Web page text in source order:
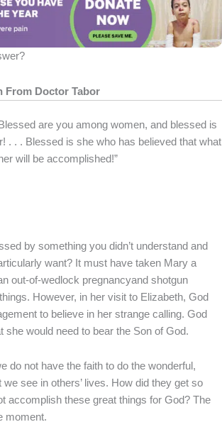
From Doctor Tabor
are you among women, and blessed is
. . . Blessed is she who has believed that what
will be accomplished!”
by something you didn’t understand and
want? It must have taken Mary a
out-of-wedlock pregnancyand shotgun
However, in her visit to Elizabeth, God
to believe in her strange calling. God
she would need to bear the Son of God.
do not have the faith to do the wonderful,
see in others’ lives. How did they get so
accomplish these great things for God? The
moment.